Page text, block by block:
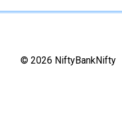
© 2026 NiftyBankNifty